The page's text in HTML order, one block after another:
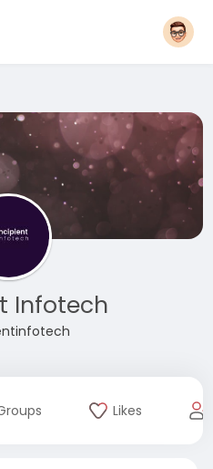
Infotech
Likes